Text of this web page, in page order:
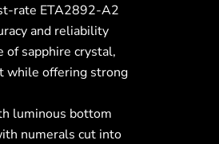
rate ETA2892-A2
and reliability
of sapphire crystal,
while offering strong
luminous bottom
numerals cut into